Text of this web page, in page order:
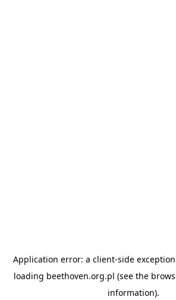
Application error: a client-side
loading beethoven.org.pl (see the
information).